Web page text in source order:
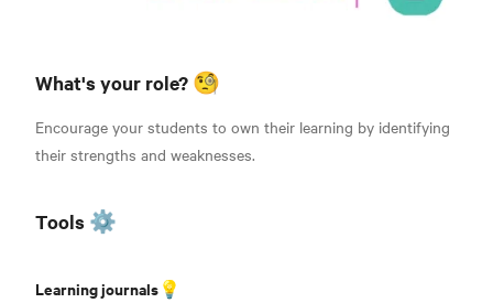
What's your role? 🧐
Encourage your students to own their learning by identifying
their strengths and weaknesses.
Tools ⚙️
Learning journals💡